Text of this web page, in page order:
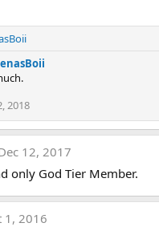
2018
12, 2017
only God Tier Member.
1, 2016